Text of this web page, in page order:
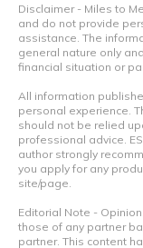
Disclaimer - Miles to
and do not provide
assistance. The
general nature only
financial situation or
All information
personal experience.
should not be relied
professional advice.
author strongly
you apply for any
site/page.
Editorial Note -
those of any partner
partner. This content